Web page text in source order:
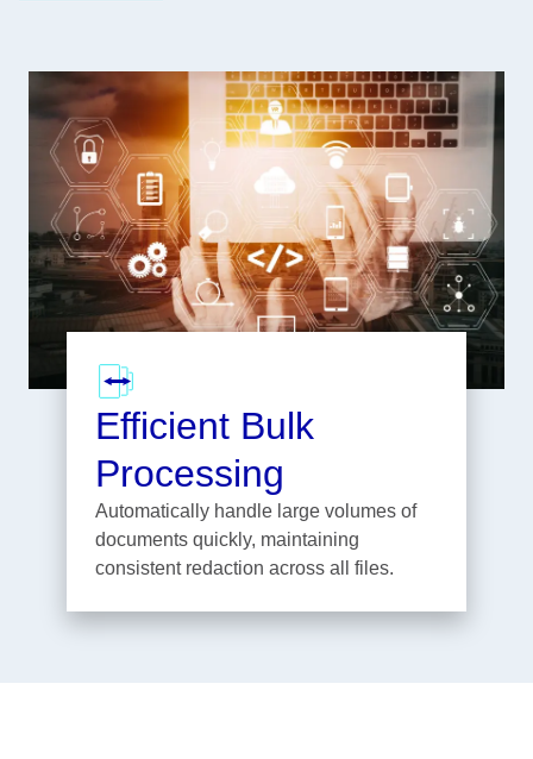
Efficient Bulk
Processing
Automatically handle large volumes of
documents quickly, maintaining
consistent redaction across all files.